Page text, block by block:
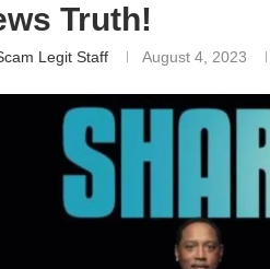
Truth!
Legit Staff August 4, 2023